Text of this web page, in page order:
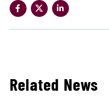
Related News